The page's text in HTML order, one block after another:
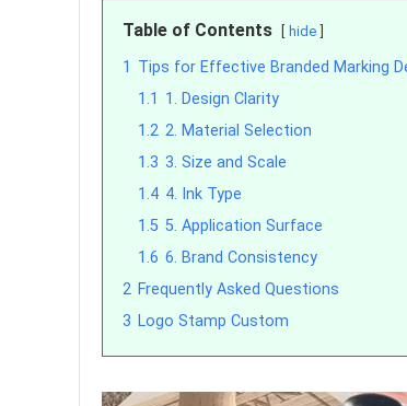
Table of Contents hide
1 Tips for Effective Branded Marking
1.1 1. Design Clarity
1.2 2. Material Selection
1.3 3. Size and Scale
1.4 4. Ink Type
1.5 5. Application Surface
1.6 6. Brand Consistency
2 Frequently Asked Questions
3 Logo Stamp Custom